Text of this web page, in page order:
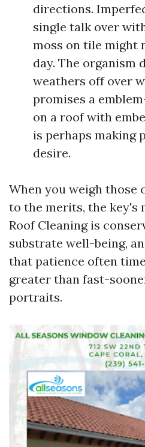
directions.
single talk over
moss on tile might
day. The organism
weathers off over
promises a
on a roof with
is perhaps making
desire.
When you weigh those
to the merits, the key's
Roof Cleaning is
substrate well-being,
that patience often
greater than fast-
portraits.